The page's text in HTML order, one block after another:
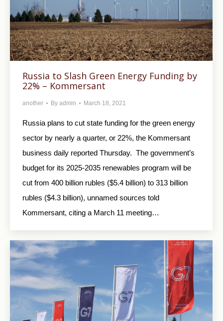
Russia to Slash Green Energy Funding by
22% – Kommersant
another By admin March 18, 2021
Russia plans to cut state funding for the green energy
sector by nearly a quarter, or 22%, the Kommersant
business daily reported Thursday. The government’s
budget for its 2025-2035 renewables program will be
cut from 400 billion rubles ($5.4 billion) to 313 billion
rubles ($4.3 billion), unnamed sources told
Kommersant, citing a March 11 meeting…